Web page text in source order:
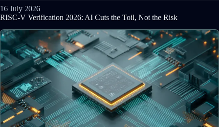
16 July 2026
RISC-V Verification 2026: AI Cuts the Toil, Not the Risk